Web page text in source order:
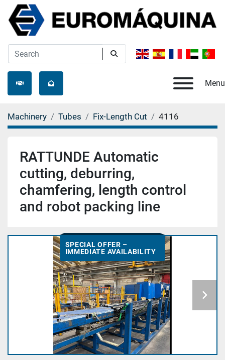
Menu
Machinery Tubes Fix-Length Cut 4116
RATTUNDE Automatic
cutting, deburring,
chamfering, length control
and robot packing line
SPECIAL OFFER –
IMMEDIATE AVAILABILITY